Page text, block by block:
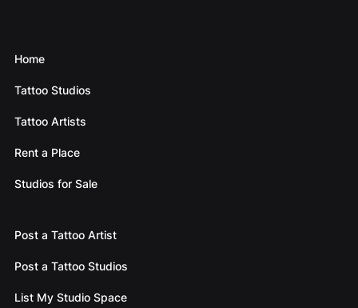
Home
Tattoo Studios
Tattoo Artists
Rent a Place
Studios for Sale
Post a Tattoo Artist
Post a Tattoo Studios
List My Studio Space